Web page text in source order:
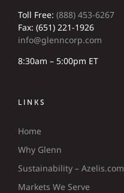
Toll Free: (888) 453-6267
Fax: (651) 221-1926
info@glenncorp.com
8:30am – 5:00pm ET
LINKS
Home
Why Glenn
Sustainability – Azelis.com
Markets We Serve